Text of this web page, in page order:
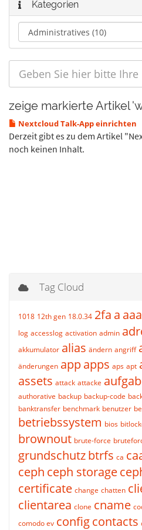
Kategorien
zeige markierte Artikel
Nextcloud Talk-App einrichten
Derzeit gibt es zu dem Artikel
noch keinen Inhalt.
Tag Cloud
1018 12th gen 18.0.34 2fa a
log accesslog activation admin
akkumulator alias ändern angriff
änderungen appapps aps apt
assets attack attacke
authorative backup backup-code
banktransfer benchmark benutzer
betriebssystem bios
brownout brute-force
grundschutzbtrfs ca
ceph ceph storage
certificate change chatten
clientarea clone cname
comodo ev configcontacts